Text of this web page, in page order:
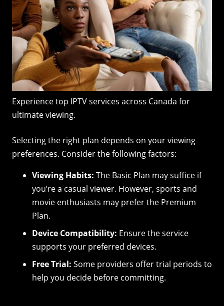
Experience top IPTV services across Canada for
ultimate viewing.
Selecting the right plan depends on your viewing
preferences. Consider the following factors:
Viewing Habits: The Basic Plan may suffice if
you’re a casual viewer. However, sports and
movie enthusiasts may prefer the Premium
Plan.
Device Compatibility: Ensure the service
supports your preferred devices.
Free Trial: Some providers offer trial periods to
help you decide before committing.